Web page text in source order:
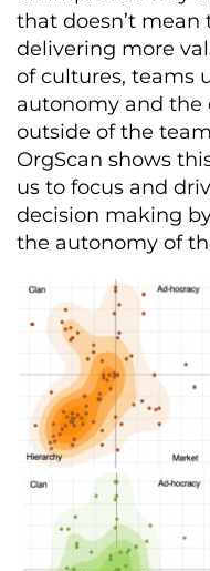
that doesn’t
delivering more
of cultures, teams
autonomy and
outside of the
OrgScan shows
us to focus and
decision making
the autonomy of